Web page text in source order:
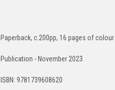
Paperback, c.200pp, 16 pages of
Publication - November 2023
ISBN: 9781739608620